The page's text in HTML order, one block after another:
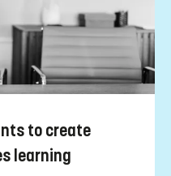
to create
learning